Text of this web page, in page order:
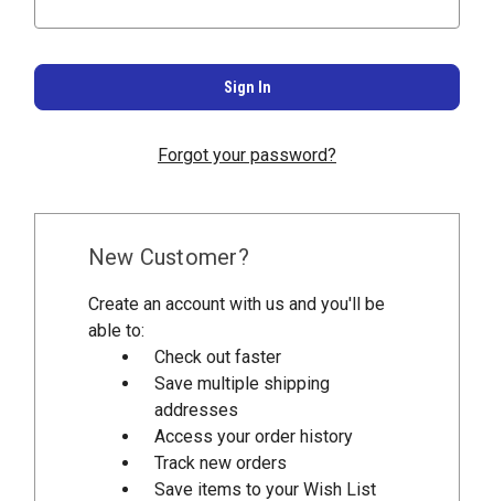
Forgot your password?
New Customer?
Create an account with us and you'll be
able to:
Check out faster
Save multiple shipping
addresses
Access your order history
Track new orders
Save items to your Wish List